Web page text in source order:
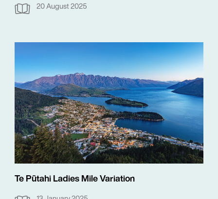
20 August 2025
Te Pūtahi Ladies Mile Variation